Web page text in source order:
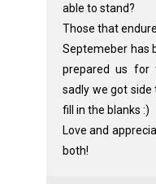
able to stand?
Those that
Septemeber has
prepared us for
sadly we got side
fill in the blanks :)
Love and
both!